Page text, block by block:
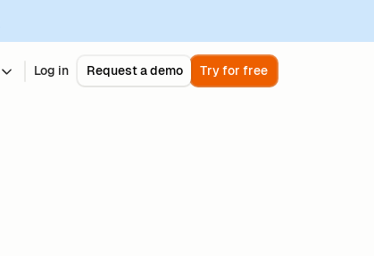
Log in Request a demo Try for free